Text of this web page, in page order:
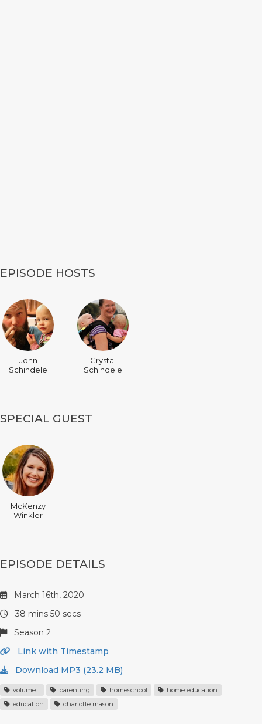
EPISODE HOSTS
John
Schindele
Crystal
Schindele
SPECIAL GUEST
McKenzy
Winkler
EPISODE DETAILS
March 16th, 2020
38 mins 50 secs
Season 2
Link with Timestamp
Download MP3 (23.2 MB)
volume 1 parenting homeschool
home education
education
charlotte mason